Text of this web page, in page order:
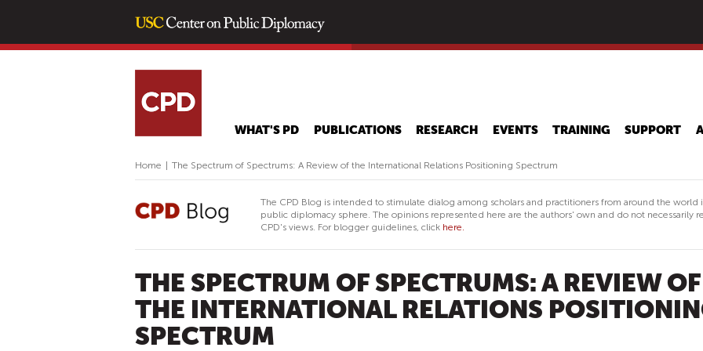
main
WHAT'S PD PUBLICATIONS RESEARCH EVENTS TRAINING SUPPORT
Home The Spectrum of Spectrums: A Review of the International Relations Positioning Spectrum
The CPD Blog is intended to stimulate dialog among scholars and practitioners from around the world
public diplomacy sphere. The opinions represented here are the authors' own and do not necessarily
CPD's views. For blogger guidelines, click here.
THE SPECTRUM OF SPECTRUMS: A REVIEW OF
THE INTERNATIONAL RELATIONS
SPECTRUM